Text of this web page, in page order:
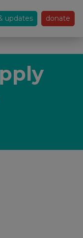
updates donate